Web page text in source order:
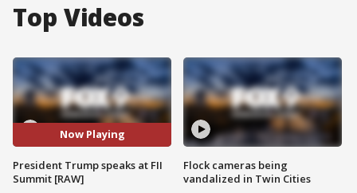
Top Videos
Now Playing
President Trump speaks at FII
Summit [RAW]
Flock cameras being
vandalized in Twin Cities